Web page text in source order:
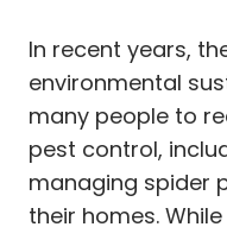
In recent years,
environmental
many people to
pest control,
managing spider
their homes.